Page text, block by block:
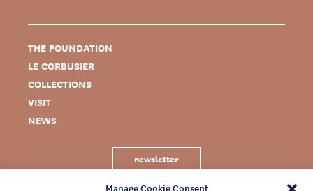
Manage Cookie Consent
THE FOUNDATION
LE CORBUSIER
COLLECTIONS
VISIT
NEWS
newsletter